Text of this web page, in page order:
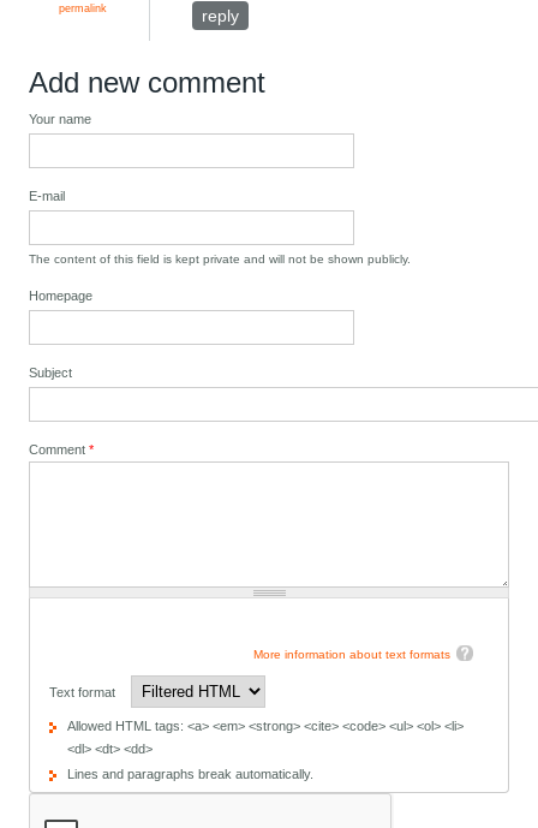
permalink
reply
Add new comment
Your name
E-mail
The content of this field is kept private and will not be shown publicly.
Homepage
Subject
Comment*
More information about text formats
Text format
Allowed HTML tags: <a> <em> <strong> <cite> <code> <ul> <ol> <li>
<dl> <dt> <dd>
Lines and paragraphs break automatically.